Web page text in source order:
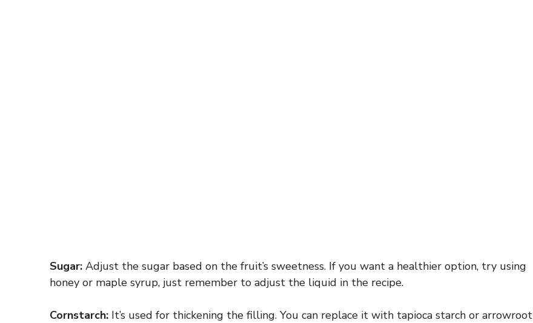
Sugar: Adjust the sugar based on the fruit’s sweetness. If you want a healthier option, try using
honey or maple syrup, just remember to adjust the liquid in the recipe.
Cornstarch: It’s used for thickening the filling. You can replace it with tapioca starch or arrowroot